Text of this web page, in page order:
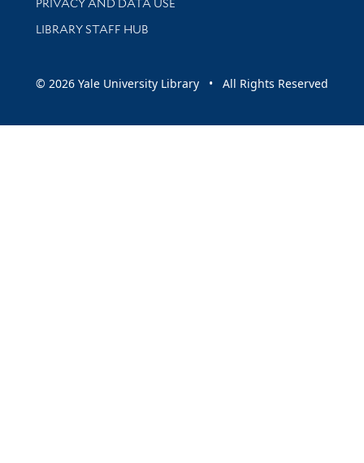
PRIVACY AND DATA USE
LIBRARY STAFF HUB
© 2026 Yale University Library • All Rights Reserved